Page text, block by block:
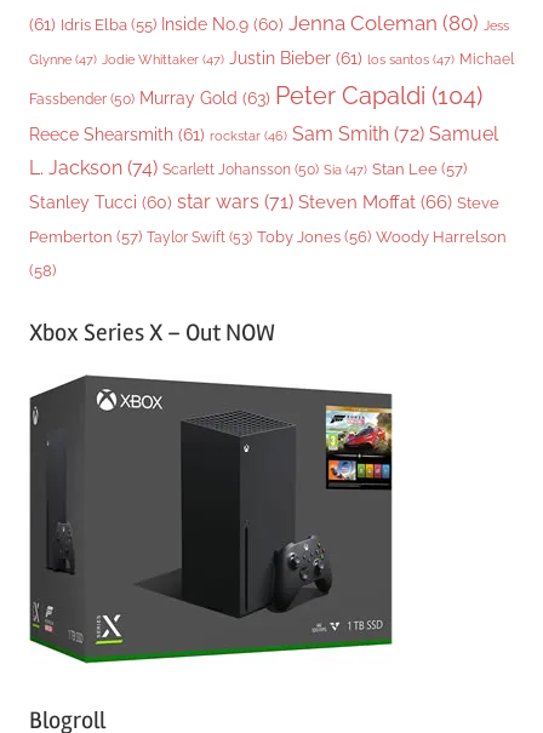
(61) Idris Elba (55) Inside No.9 (60) Jenna Coleman (80) Jess
Glynne (47) Jodie Whittaker (47) Justin Bieber (61) los santos (47) Michael
Fassbender (50) Murray Gold (63) Peter Capaldi (104)
Reece Shearsmith (61) rockstar (46) Sam Smith (72) Samuel
L. Jackson (74) Scarlett Johansson (50) Sia (47) Stan Lee (57)
Stanley Tucci (60) star wars (71) Steven Moffat (66) Steve
Pemberton (57) Taylor Swift (53) Toby Jones (56) Woody Harrelson
(58)
Xbox Series X – Out NOW
Blogroll